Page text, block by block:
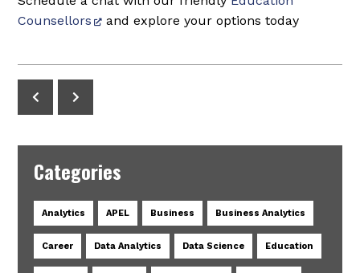
Counsellors
and explore your options today
Categories
Analytics APEL Business Business Analytics
Career Data Analytics Data Science Education